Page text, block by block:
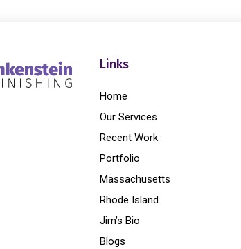
Links
Home
Our Services
Recent Work
Portfolio
Massachusetts
Rhode Island
Jim’s Bio
Blogs